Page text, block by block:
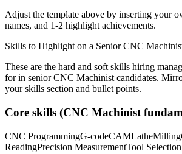
Adjust the template above by inserting your
names, and 1-2 highlight achievements.
Skills to Highlight on a Senior CNC
These are the hard and soft skills hiring
for in senior CNC Machinist candidates.
your skills section and bullet points.
Core skills (CNC Machinist
CNC ProgrammingG-codeCAMLatheMilling
ReadingPrecision MeasurementTool Selection